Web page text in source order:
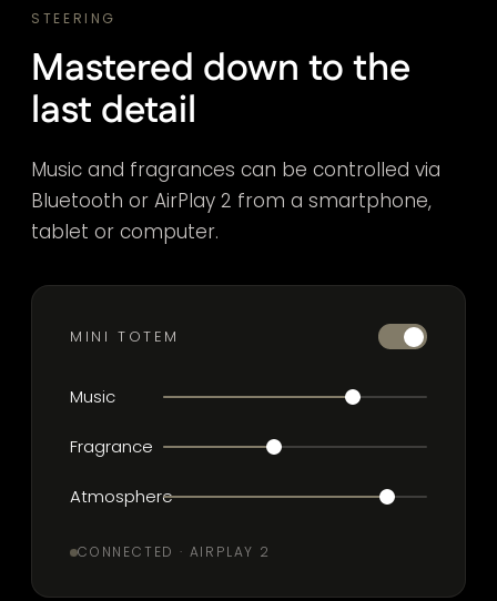
STEERING
Mastered down to the
last detail
Music and fragrances can be controlled via
Bluetooth or AirPlay 2 from a smartphone,
tablet or computer.
MINI TOTEM
Music
Fragrance
Atmosphere
CONNECTED · AIRPLAY 2